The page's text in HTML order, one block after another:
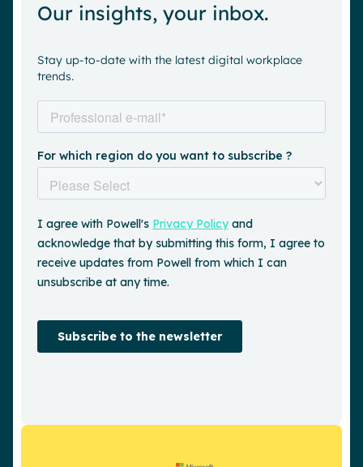
Our insights, your inbox.
Stay up-to-date with the latest digital workplace
trends.